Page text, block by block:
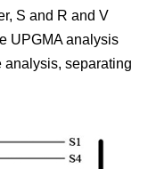
S and R and V
UPGMA analysis
analysis, separating